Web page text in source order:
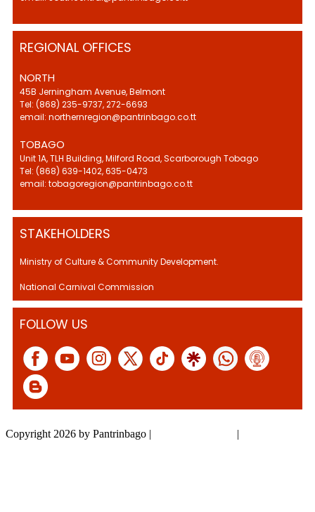
REGIONAL OFFICES
NORTH
45B Jerningham Avenue, Belmont
Tel: (868) 235-9737, 272-6693
email: northernregion@pantrinbago.co.tt
TOBAGO
Unit 1A, TLH Building, Milford Road, Scarborough Tobago
Tel: (868) 639-1402, 635-0473
email: tobagoregion@pantrinbago.co.tt
STAKEHOLDERS
Ministry of Culture & Community Development.
National Carnival Commission
FOLLOW US
Copyright 2026 by Pantrinbago | |